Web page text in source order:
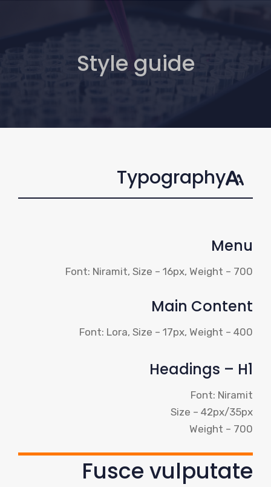
Style guide
Typography
Menu
Font: Niramit, Size – 16px, Weight – 700
Main Content
Font: Lora, Size – 17px, Weight – 400
Headings – H1
Font: Niramit
Size – 42px/35px
Weight – 700
Fusce vulputate